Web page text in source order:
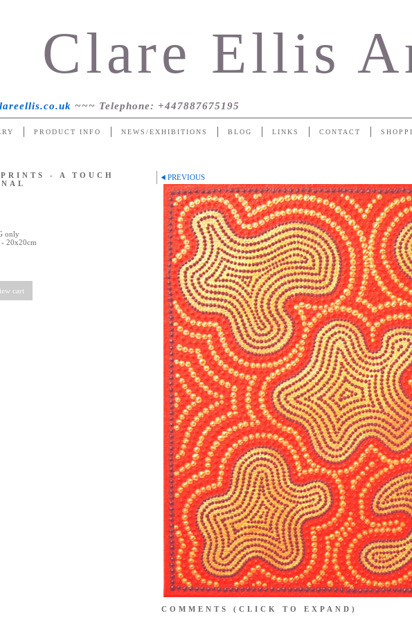
Clare Ellis
~~~ Telephone: +447887675195
PRODUCT INFO NEWS/EXHIBITIONS BLOG LINKS CONTACT
- A TOUCH
only
20x20cm
PREVIOUS
COMMENTS (CLICK TO EXPAND)